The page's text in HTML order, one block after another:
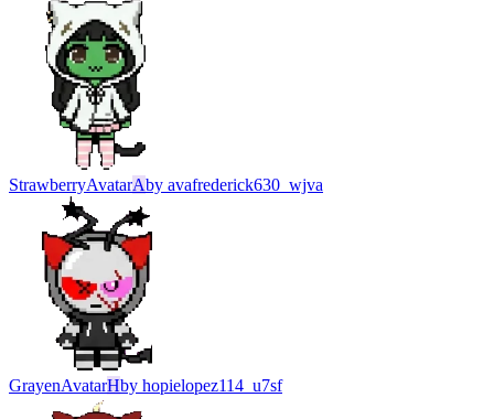
StrawberryAvatarAby avafrederick630_wjva
GrayenAvatarHby hopielopez114_u7sf